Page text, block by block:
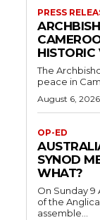
PRESS
HISTORIC
The
peace in
August 6, 2026
OP-ED
SYNOD
WHAT?
On Sunday 9
of the
assemble...